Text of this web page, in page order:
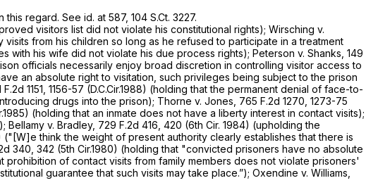
this regard. See id. at 587, 104 S.Ct. 3227.
visitors list did not violate his constitutional rights); Wirsching v.
visits from his children so long as he refused to participate in a treatment
with his wife did not violate his due process rights); Peterson v. Shanks, 149
officials necessarily enjoy broad discretion in controlling visitor access to
an absolute right to visitation, such privileges being subject to the prison
F.2d 1151 , 1156-57 (D.C.Cir.1988) (holding that the permanent denial of face-to-
drugs into the prison); Thorne v. Jones, 765 F.2d 1270 , 1273-75
(holding that an inmate does not have a liberty interest in contact visits);
Bellamy v. Bradley, 729 F.2d 416 , 420 (6th Cir. 1984) (upholding the
("[W]e think the weight of present authority clearly establishes that there is
340 , 342 (5th Cir.1980) (holding that "convicted prisoners have no absolute
prohibition of contact visits from family members does not violate prisoners'
guarantee that such visits may take place.”); Oxendine v. Williams,